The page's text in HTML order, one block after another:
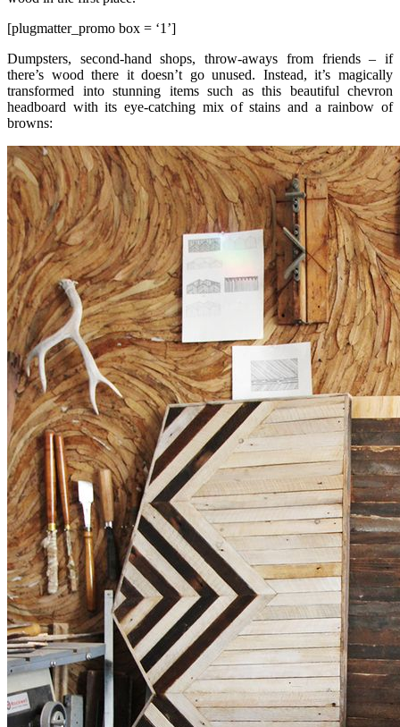
[plugmatter_promo box = ‘1’]
Dumpsters, second-hand shops, throw-aways from friends – if
there’s wood there it doesn’t go unused. Instead, it’s magically
transformed into stunning items such as this beautiful chevron
headboard with its eye-catching mix of stains and a rainbow of
browns: